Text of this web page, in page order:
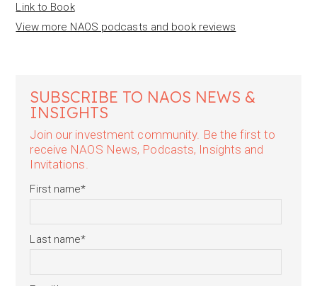
Link to Book
View more NAOS podcasts and book reviews
SUBSCRIBE TO NAOS NEWS &
INSIGHTS
Join our investment community. Be the first to
receive NAOS News, Podcasts, Insights and
Invitations.
First name*
Last name*